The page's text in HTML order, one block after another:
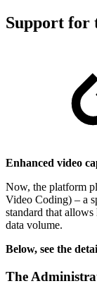
Support for
Enhanced video
Now, the platform
Video Coding) – a
standard that
data volume.
Below, see the
The